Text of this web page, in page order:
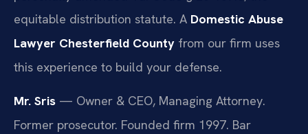
equitable distribution statute. A Domestic Abuse
Lawyer Chesterfield County from our firm uses
this experience to build your defense.
Mr. Sris — Owner & CEO, Managing Attorney.
Former prosecutor. Founded firm 1997. Bar